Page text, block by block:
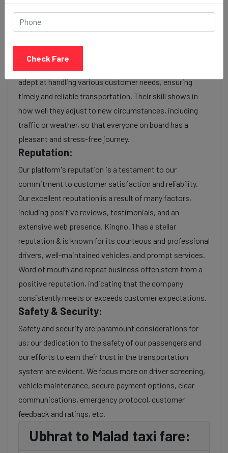
As a reputable taxi service provider, we boast a wealth
of experience in navigating the intricacies of the
adept at handling various customer needs, ensuring
timely and reliable transportation. Their skill shows in
how well they adjust to new circumstances, including
traffic or weather, so that everyone on board has a
pleasant and stress-free journey.
Reputation:
Our platform's reputation is a testament to our
commitment to customer satisfaction and reliability.
Our excellent reputation is a result of many factors,
including positive reviews, testimonials, and an
extensive web presence. Kingno. 1 has a stellar
reputation & is known for its courteous and professional
drivers, well-maintained vehicles, and prompt services.
Word of mouth and repeat business often stem from a
positive reputation, indicating that the company
consistently meets or exceeds customer expectations.
Safety & Security:
Safety and security are paramount considerations for
us; our dedication to the safety of our passengers and
our efforts to earn their trust in the transportation
system are evident. We focus more on driver screening,
vehicle maintenance, secure payment options, clear
communications, emergency protocol, customer
feedback and ratings, etc.
Ubhrat to Malad taxi fare:
Check Fare